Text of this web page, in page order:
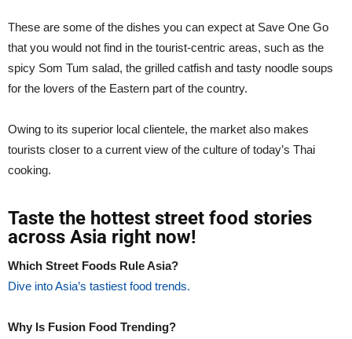
These are some of the dishes you can expect at Save One Go
that you would not find in the tourist-centric areas, such as the
spicy Som Tum salad, the grilled catfish and tasty noodle soups
for the lovers of the Eastern part of the country.
Owing to its superior local clientele, the market also makes
tourists closer to a current view of the culture of today’s Thai
cooking.
Taste the hottest street food stories
across Asia right now!
Which Street Foods Rule Asia?
Dive into Asia’s tastiest food trends.
Why Is Fusion Food Trending?